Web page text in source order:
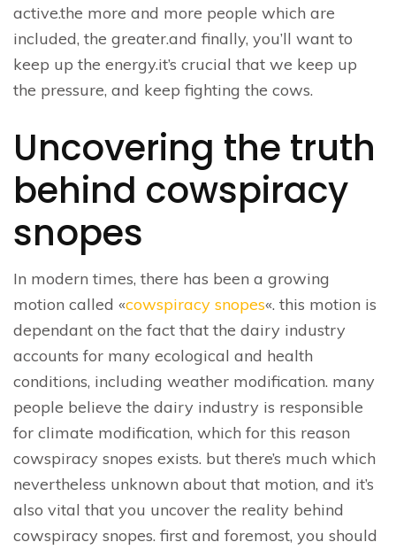
active.the more and more people which are
included, the greater.and finally, you’ll want to
keep up the energy.it’s crucial that we keep up
the pressure, and keep fighting the cows.
Uncovering the truth
behind cowspiracy
snopes
In modern times, there has been a growing
motion called «cowspiracy snopes«. this motion is
dependant on the fact that the dairy industry
accounts for many ecological and health
conditions, including weather modification. many
people believe the dairy industry is responsible
for climate modification, which for this reason
cowspiracy snopes exists. but there’s much which
nevertheless unknown about that motion, and it’s
also vital that you uncover the reality behind
cowspiracy snopes. first and foremost, you should